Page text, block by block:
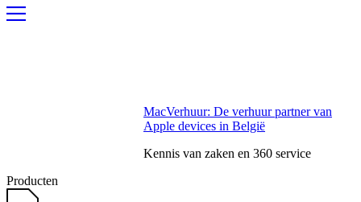
MacVerhuur: De verhuur partner van
Apple devices in België
Kennis van zaken en 360 service
Producten